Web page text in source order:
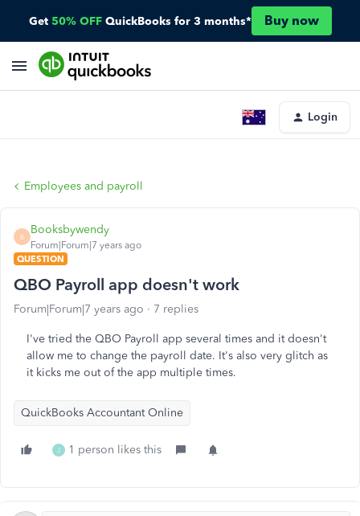
Get 50% OFF QuickBooks for 3 months* Buy now
Login
Employees and payroll
B
Booksbywendy
Forum|Forum|7 years ago
QUESTION
QBO Payroll app doesn't work
Forum|Forum|7 years ago 7 replies
I've tried the QBO Payroll app several times and it doesn't
allow me to change the payroll date. It's also very glitch as
it kicks me out of the app multiple times.
QuickBooks Accountant Online
J 1 person likes this